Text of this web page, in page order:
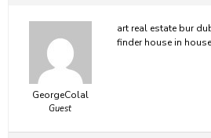
GeorgeColal
Guest
art real estate bur
finder house in house